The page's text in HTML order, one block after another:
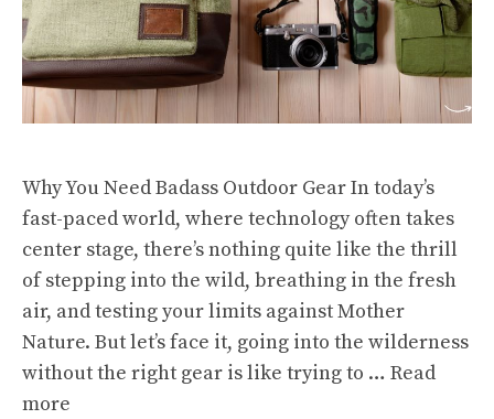
Why You Need Badass Outdoor Gear In today’s
fast-paced world, where technology often takes
center stage, there’s nothing quite like the thrill
of stepping into the wild, breathing in the fresh
air, and testing your limits against Mother
Nature. But let’s face it, going into the wilderness
without the right gear is like trying to … Read
more